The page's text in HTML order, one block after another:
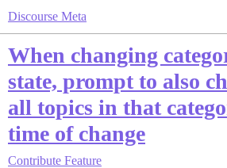
Discourse Meta
When changing
state, prompt to also
all topics in that
time of change
Contribute Feature